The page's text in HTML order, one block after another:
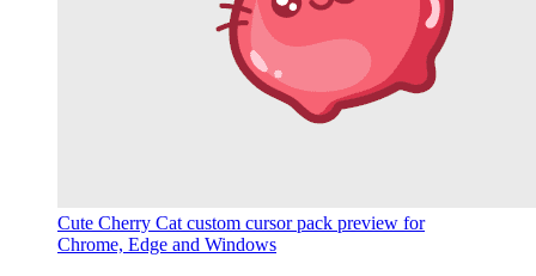
Cute Cherry Cat custom cursor pack preview for
Chrome, Edge and Windows